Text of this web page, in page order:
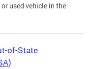
used vehicle in the
of-State